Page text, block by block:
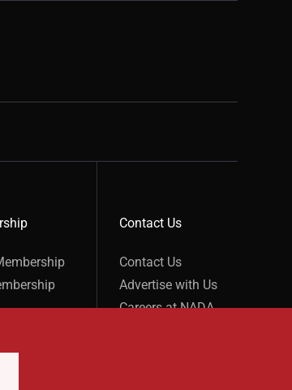
“undefined”
Contact Us
show submenu for “undefined”
Contact Us
Advertise with Us
Careers at NADA